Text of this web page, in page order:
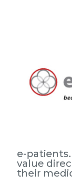
e-
value
their